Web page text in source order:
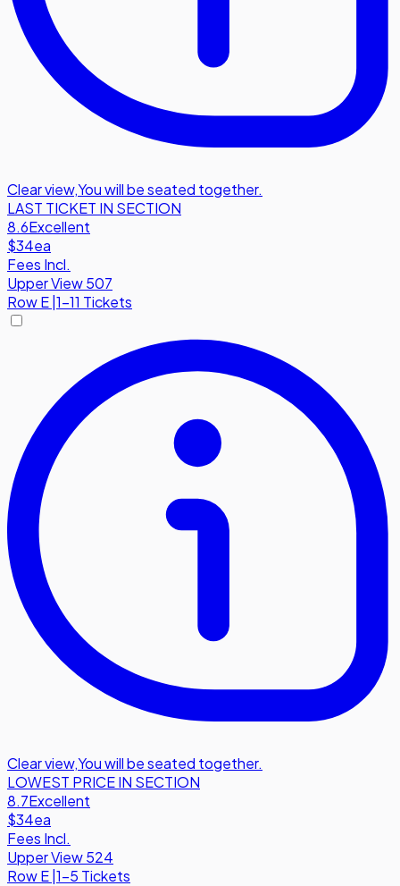
Clear view,You will be seated together.
LAST TICKET IN SECTION
8.6Excellent
$34ea
Fees Incl.
Upper View 507
RowE 1-11 Tickets
Clear view,You will be seated together.
LOWEST PRICE IN SECTION
8.7Excellent
$34ea
Fees Incl.
Upper View 524
RowE|1-5 Tickets